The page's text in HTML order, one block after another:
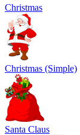
Christmas
Christmas (Simple)
Santa Claus